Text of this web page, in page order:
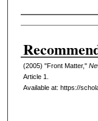
Authors
(2005) "Front Matter,"
Article 1.
Available at: https://